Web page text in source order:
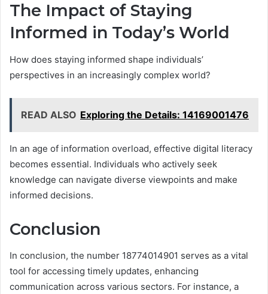
The Impact of Staying
Informed in Today’s World
How does staying informed shape individuals’
perspectives in an increasingly complex world?
READ ALSO Exploring the Details: 14169001476
In an age of information overload, effective digital literacy
becomes essential. Individuals who actively seek
knowledge can navigate diverse viewpoints and make
informed decisions.
Conclusion
In conclusion, the number 18774014901 serves as a vital
tool for accessing timely updates, enhancing
communication across various sectors. For instance, a